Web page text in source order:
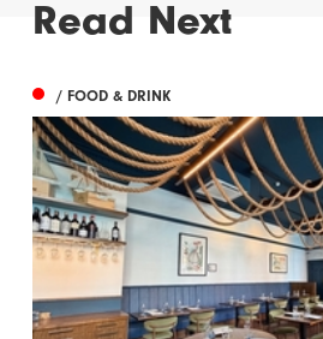
Read Next
/ FOOD & DRINK